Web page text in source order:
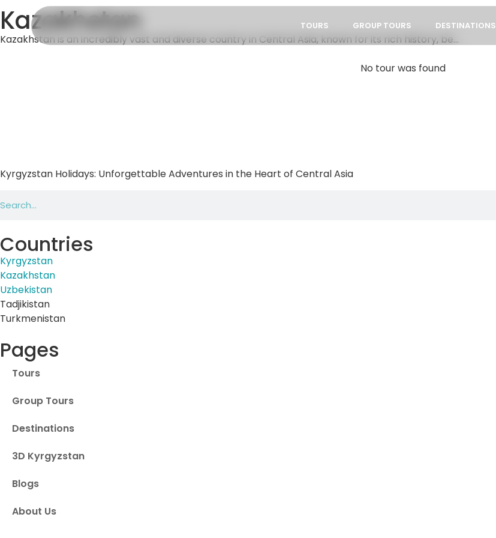
TOURS GROUP TOURS DESTINATIONS
Kazakhstan
Kazakhstan is an incredibly vast and diverse country in Central Asia, known for its rich history, be...
No tour was found
Kyrgyzstan Holidays: Unforgettable Adventures in the Heart of Central Asia
Countries
Kyrgyzstan
Kazakhstan
Uzbekistan
Tadjikistan
Turkmenistan
Pages
Tours
Group Tours
Destinations
3D Kyrgyzstan
Blogs
About Us